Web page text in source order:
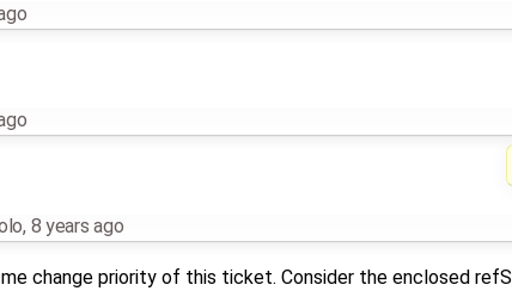
, 8 years ago
change priority of this ticket. Consider the enclosed